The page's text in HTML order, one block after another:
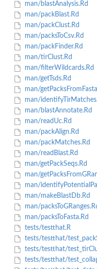
man/blastAnalysis.Rd
man/packBlast.Rd
man/packClust.Rd
man/packsToCsv.Rd
man/packFinder.Rd
man/tirClust.Rd
man/filterWildcards.Rd
man/getTsds.Rd
man/
man/
man/blastAnnotate.Rd
man/readUc.Rd
man/packAlign.Rd
man/packMatches.Rd
man/readBlast.Rd
man/getPackSeqs.Rd
man/
man/
man/makeBlastDb.Rd
man/
man/packsToFasta.Rd
tests/testthat.R
tests/testthat/
tests/testthat/
tests/testthat/